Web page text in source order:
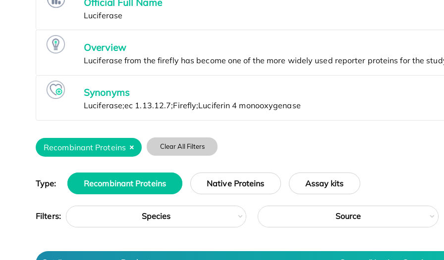
Official Full Name
Overview
Synonyms
Recombinant Proteins Clear All Filters
Type: Recombinant Proteins Native Proteins Assay kits
Filters: Species Source